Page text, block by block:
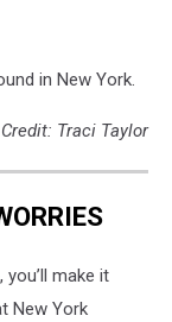
in New York.
Traci Taylor
make it
New York